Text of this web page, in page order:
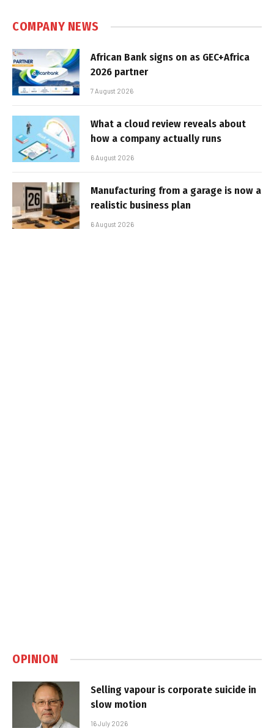
COMPANY NEWS
African Bank signs on as GEC+Africa
2026 partner
7 August 2026
What a cloud review reveals about
how a company actually runs
6 August 2026
Manufacturing from a garage is now a
realistic business plan
6 August 2026
OPINION
Selling vapour is corporate suicide in
slow motion
16 July 2026